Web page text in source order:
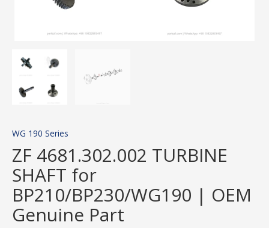
WG 190 Series
ZF 4681.302.002 TURBINE
SHAFT for
BP210/BP230/WG190 | OEM
Genuine Part